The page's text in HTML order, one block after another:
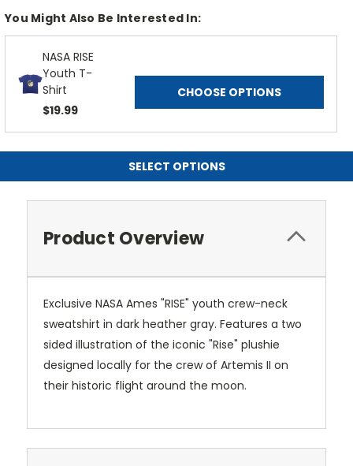
You Might Also Be Interested In:
NASA RISE
Youth T-
Shirt
$19.99
CHOOSE OPTIONS
SELECT OPTIONS
Product Overview
Exclusive NASA Ames "RISE" youth crew-neck
sweatshirt in dark heather gray. Features a two
sided illustration of the iconic "Rise" plushie
designed locally for the crew of Artemis II on
their historic flight around the moon.